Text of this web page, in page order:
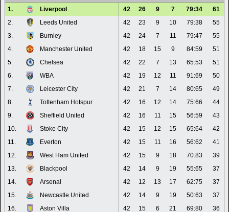
1.
Liverpool 42 26 9 7 79:34
61
2.
Leeds United 42 23 9 10 79:38
55
3.
Burnley 42 24 7 11 79:47
55
4.
Manchester United 42 18 15 9 84:59
51
5.
Chelsea 42 22 7 13 65:53
51
6.
WBA 42 19 12 11 91:69
50
7.
Leicester City 42 21 7 14 80:65
49
8.
Tottenham Hotspur 42 16 12 14 75:66
44
9.
Sheffield United 42 16 11 15 56:59
43
10.
Stoke City 42 15 12 15 65:64
42
11.
Everton 42 15 11 16 56:62
41
12.
West Ham United 42 15 9 18 70:83
39
13.
Blackpool 42 14 9 19 55:65
37
14.
Arsenal 42 12 13 17 62:75
37
15.
Newcastle United 42 14 9 19 50:63
37
16.
Aston Villa 42 15 6 21 69:80
36